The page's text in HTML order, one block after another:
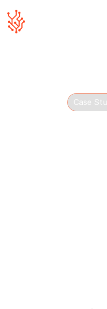
Case